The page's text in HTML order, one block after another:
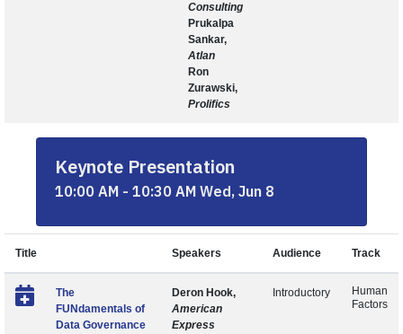
Consulting
Prukalpa
Sankar,
Atlan
Ron
Zurawski,
Prolifics
Keynote Presentation
10:00 AM - 10:30 AM Wed, Jun 8
Title Speakers Audience Track
The
FUNdamentals of
Data Governance
Deron Hook,
American
Express
Introductory
Human
Factors